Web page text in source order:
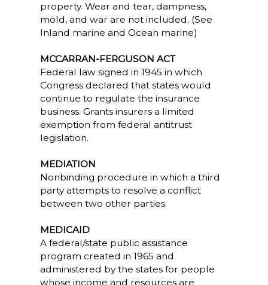
property. Wear and tear, dampness,
mold, and war are not included. (See
Inland marine and Ocean marine)
MCCARRAN-FERGUSON ACT
Federal law signed in 1945 in which
Congress declared that states would
continue to regulate the insurance
business. Grants insurers a limited
exemption from federal antitrust
legislation.
MEDIATION
Nonbinding procedure in which a third
party attempts to resolve a conflict
between two other parties.
MEDICAID
A federal/state public assistance
program created in 1965 and
administered by the states for people
whose income and resources are